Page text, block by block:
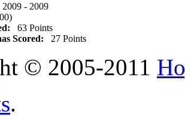
2009 - 2009
63 Points
Scored: 27 Points
© 2005-2011
.